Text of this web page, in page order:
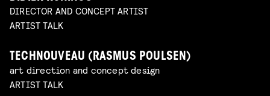
DIRECTOR AND CONCEPT ARTIST
ARTIST TALK
TECHNOUVEAU (RASMUS POULSEN)
art direction and concept design
ARTIST TALK